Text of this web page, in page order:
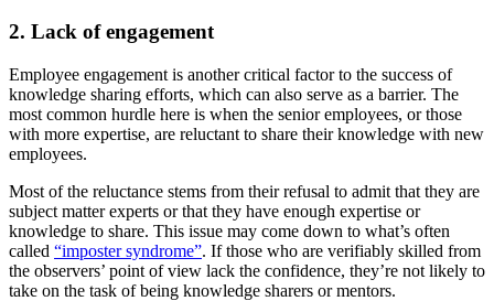
2. Lack of engagement
Employee engagement is another critical factor to the success of
knowledge sharing efforts, which can also serve as a barrier. The
most common hurdle here is when the senior employees, or those
with more expertise, are reluctant to share their knowledge with new
employees.
Most of the reluctance stems from their refusal to admit that they are
subject matter experts or that they have enough expertise or
knowledge to share. This issue may come down to what’s often
called “imposter syndrome”. If those who are verifiably skilled from
the observers’ point of view lack the confidence, they’re not likely to
take on the task of being knowledge sharers or mentors.